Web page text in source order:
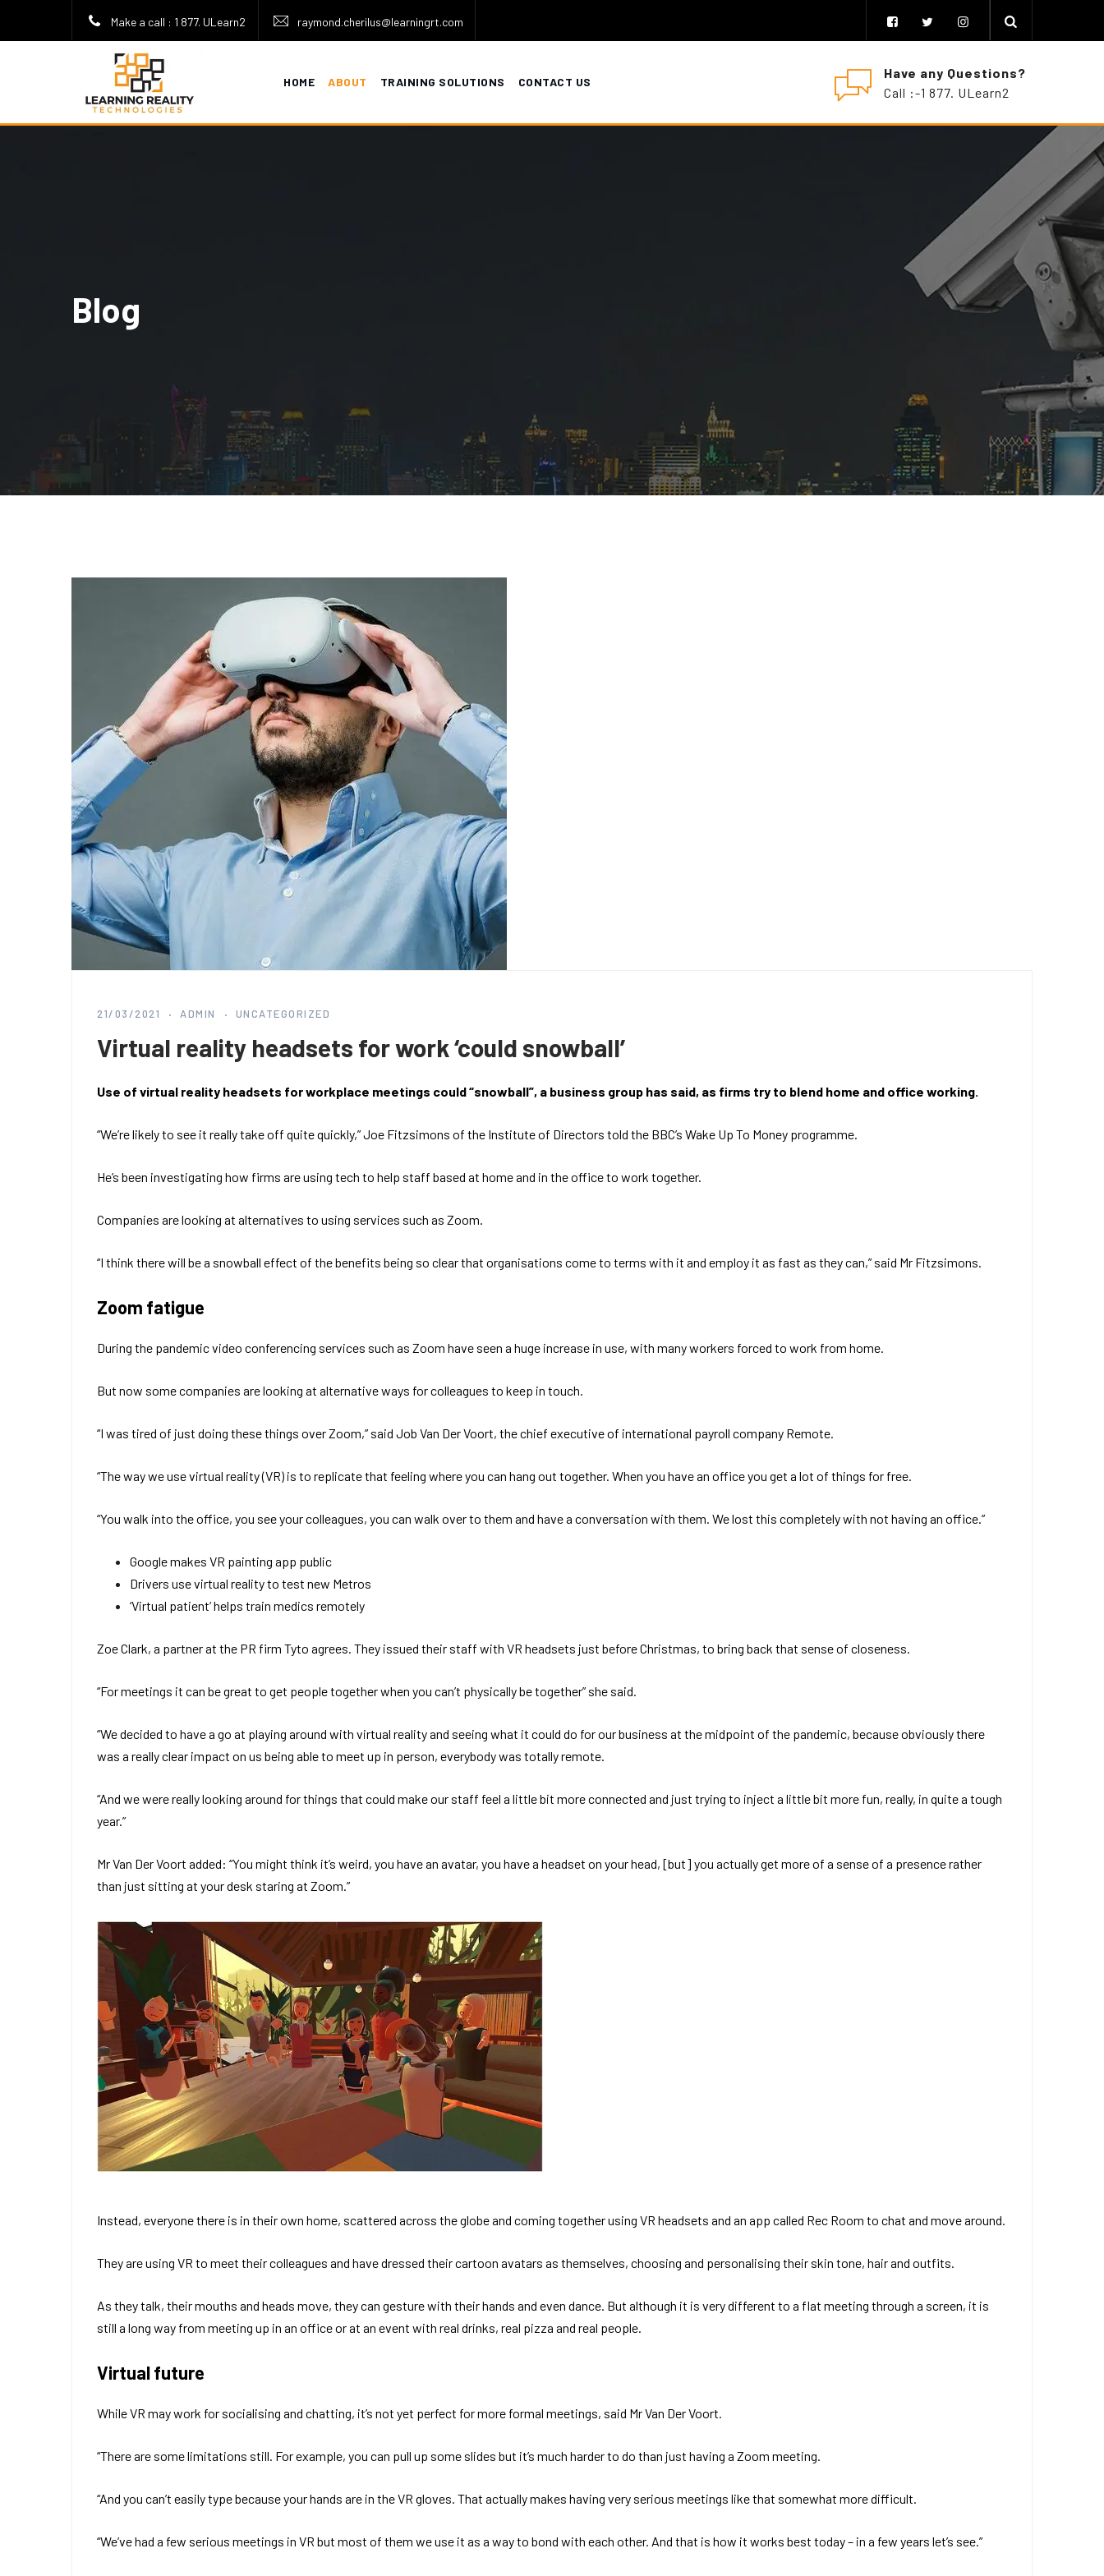
Make a call : 1 877. ULearn2 raymond.cherilus@learningrt.com
HOME ABOUT TRAINING SOLUTIONS CONTACT US
Have any Questions?
Call :-1 877. ULearn2
Blog
21/03/2021 ADMIN UNCATEGORIZED
Virtual reality headsets for work ‘could snowball’
Use of virtual reality headsets for workplace meetings could “snowball”, a business group has said, as firms try to blend home and office working.
“We’re likely to see it really take off quite quickly,” Joe Fitzsimons of the Institute of Directors told the BBC’s Wake Up To Money programme.
He’s been investigating how firms are using tech to help staff based at home and in the office to work together.
Companies are looking at alternatives to using services such as Zoom.
“I think there will be a snowball effect of the benefits being so clear that organisations come to terms with it and employ it as fast as they can,” said Mr Fitzsimons.
Zoom fatigue
During the pandemic video conferencing services such as Zoom have seen a huge increase in use, with many workers forced to work from home.
But now some companies are looking at alternative ways for colleagues to keep in touch.
“I was tired of just doing these things over Zoom,” said Job Van Der Voort, the chief executive of international payroll company Remote.
“The way we use virtual reality (VR) is to replicate that feeling where you can hang out together. When you have an office you get a lot of things for free.
“You walk into the office, you see your colleagues, you can walk over to them and have a conversation with them. We lost this completely with not having an office.”
Google makes VR painting app public
Drivers use virtual reality to test new Metros
‘Virtual patient’ helps train medics remotely
Zoe Clark, a partner at the PR firm Tyto agrees. They issued their staff with VR headsets just before Christmas, to bring back that sense of closeness.
“For meetings it can be great to get people together when you can’t physically be together” she said.
“We decided to have a go at playing around with virtual reality and seeing what it could do for our business at the midpoint of the pandemic, because obviously there
was a really clear impact on us being able to meet up in person, everybody was totally remote.
“And we were really looking around for things that could make our staff feel a little bit more connected and just trying to inject a little bit more fun, really, in quite a tough
year.”
Mr Van Der Voort added: “You might think it’s weird, you have an avatar, you have a headset on your head, [but] you actually get more of a sense of a presence rather
than just sitting at your desk staring at Zoom.”
Instead, everyone there is in their own home, scattered across the globe and coming together using VR headsets and an app called Rec Room to chat and move around.
They are using VR to meet their colleagues and have dressed their cartoon avatars as themselves, choosing and personalising their skin tone, hair and outfits.
As they talk, their mouths and heads move, they can gesture with their hands and even dance. But although it is very different to a flat meeting through a screen, it is
still a long way from meeting up in an office or at an event with real drinks, real pizza and real people.
Virtual future
While VR may work for socialising and chatting, it’s not yet perfect for more formal meetings, said Mr Van Der Voort.
“There are some limitations still. For example, you can pull up some slides but it’s much harder to do than just having a Zoom meeting.
“And you can’t easily type because your hands are in the VR gloves. That actually makes having very serious meetings like that somewhat more difficult.
“We’ve had a few serious meetings in VR but most of them we use it as a way to bond with each other. And that is how it works best today – in a few years let’s see.”